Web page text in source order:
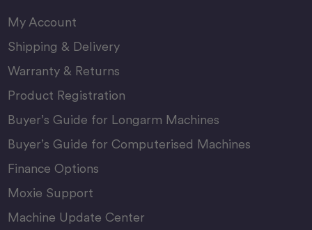
My Account
Shipping & Delivery
Warranty & Returns
Product Registration
Buyer’s Guide for Longarm Machines
Buyer’s Guide for Computerised Machines
Finance Options
Moxie Support
Machine Update Center